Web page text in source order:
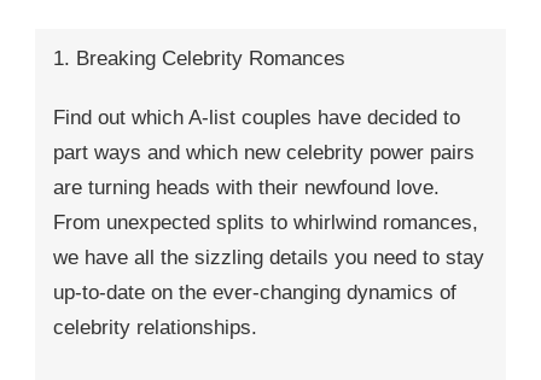
1. Breaking Celebrity Romances
Find out which A-list couples have decided to
part ways and which new celebrity power pairs
are turning heads with their newfound love.
From unexpected splits to whirlwind romances,
we have all the sizzling details you need to stay
up-to-date on the ever-changing dynamics of
celebrity relationships.